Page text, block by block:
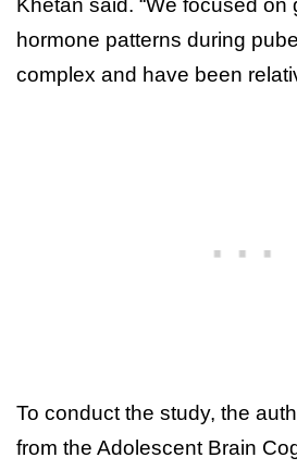
Khetan said. “We focused
hormone patterns during
complex and have been
To conduct the study, the
from the Adolescent Brain